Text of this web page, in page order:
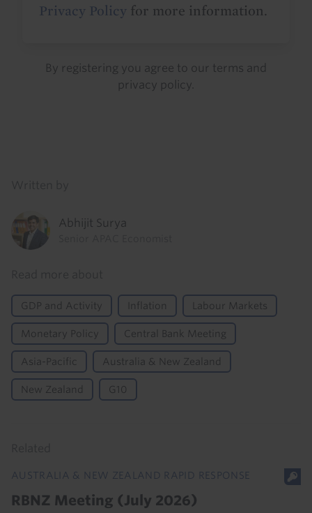
Privacy Policy for more information.
By registering you agree to our terms and
privacy policy
Abhijit Surya
GDP and Activity Inflation Labour Markets
Monetary Policy Central Bank Meeting
Asia-Pacific Australia & New Zealand
New Zealand G10
AUSTRALIA & NEW ZEALAND RAPID RESPONSE
RBNZ Meeting (July 2026)